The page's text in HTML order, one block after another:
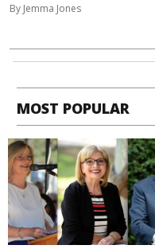
By Jemma Jones
MOST POPULAR